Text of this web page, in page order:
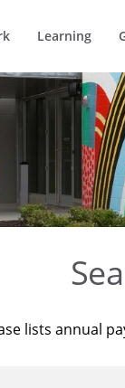
Learning
lists annual